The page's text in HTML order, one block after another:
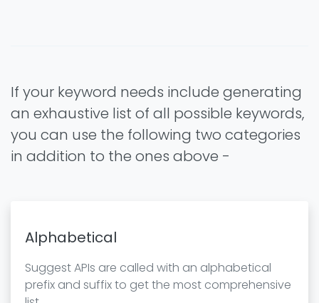
If your keyword needs include generating
an exhaustive list of all possible keywords,
you can use the following two categories
in addition to the ones above -
Alphabetical
Suggest APIs are called with an alphabetical
prefix and suffix to get the most comprehensive